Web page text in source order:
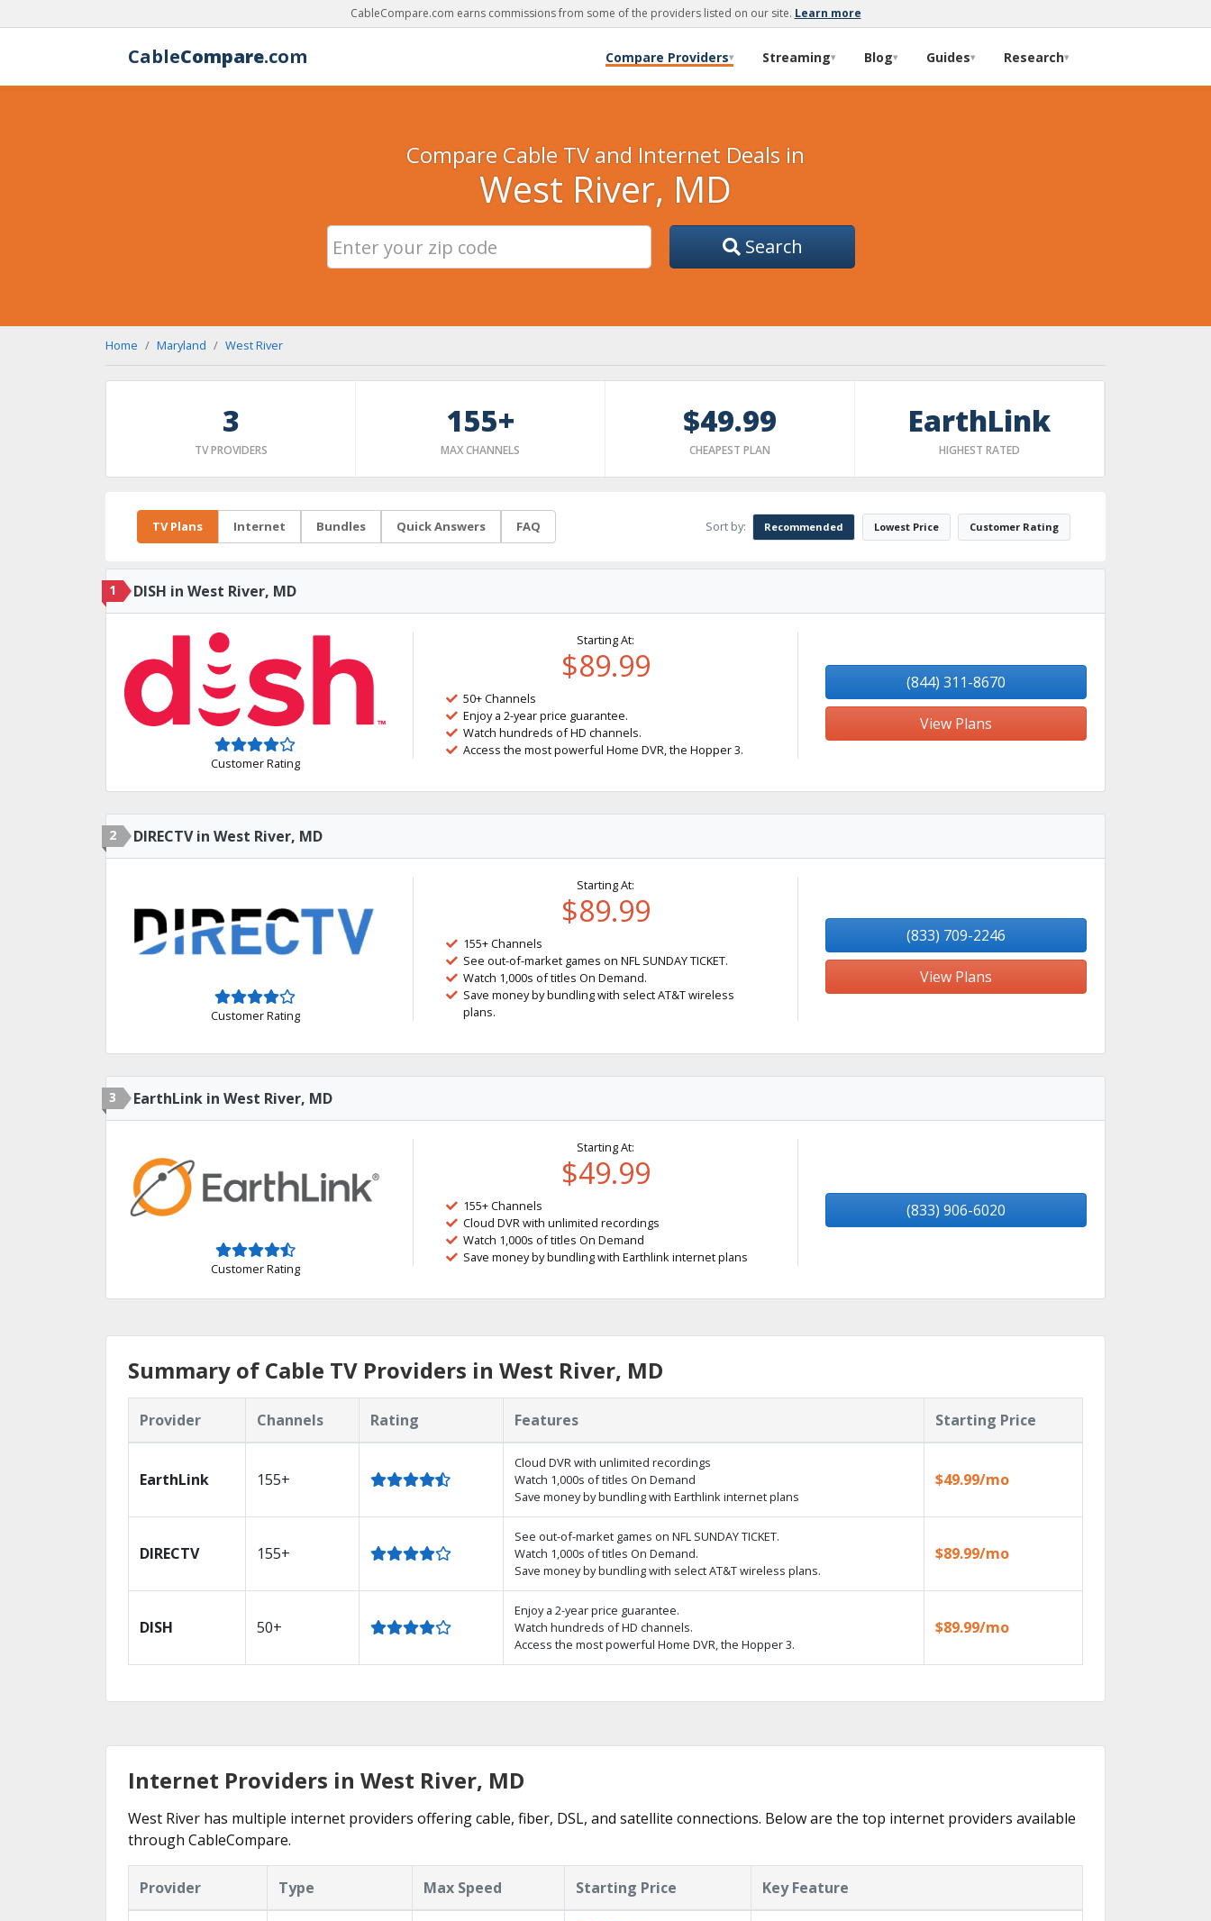
CableCompare.com earns commissions from some of the providers listed on our site. Learn more
CableCompare.com Compare Providers▾ Streaming▾ Blog▾ Guides▾ Research▾
Compare Cable TV and Internet Deals in
West River, MD
Search
Home Maryland West River
3
TV PROVIDERS
155+
MAX CHANNELS
$49.99
CHEAPEST PLAN
EarthLink
HIGHEST RATED
TV Plans Internet Bundles Quick Answers FAQ Sort by: Recommended Lowest Price Customer Rating
1 DISH in West River, MD
Customer Rating
Starting At:
$89.99
50+ Channels
Enjoy a 2-year price guarantee.
Watch hundreds of HD channels.
Access the most powerful Home DVR, the Hopper 3.
(844) 311-8670
View Plans
2 DIRECTV in West River, MD
Customer Rating
Starting At:
$89.99
155+ Channels
See out-of-market games on NFL SUNDAY TICKET.
Watch 1,000s of titles On Demand.
Save money by bundling with select AT&T wireless
plans.
(833) 709-2246
View Plans
3 EarthLink in West River, MD
Customer Rating
Starting At:
$49.99
155+ Channels
Cloud DVR with unlimited recordings
Watch 1,000s of titles On Demand
Save money by bundling with Earthlink internet plans
(833) 906-6020
Summary of Cable TV Providers in West River, MD
Provider Channels Rating Features Starting Price
EarthLink 155+
Cloud DVR with unlimited recordings
Watch 1,000s of titles On Demand
Save money by bundling with Earthlink internet plans
$49.99/mo
DIRECTV 155+
See out-of-market games on NFL SUNDAY TICKET.
Watch 1,000s of titles On Demand.
Save money by bundling with select AT&T wireless plans.
$89.99/mo
DISH 50+
Enjoy a 2-year price guarantee.
Watch hundreds of HD channels.
Access the most powerful Home DVR, the Hopper 3.
$89.99/mo
Internet Providers in West River, MD
West River has multiple internet providers offering cable, fiber, DSL, and satellite connections. Below are the top internet providers available
through CableCompare.
Provider Type Max Speed Starting Price Key Feature